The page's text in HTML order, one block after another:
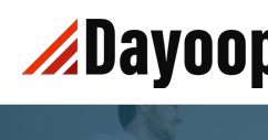
content